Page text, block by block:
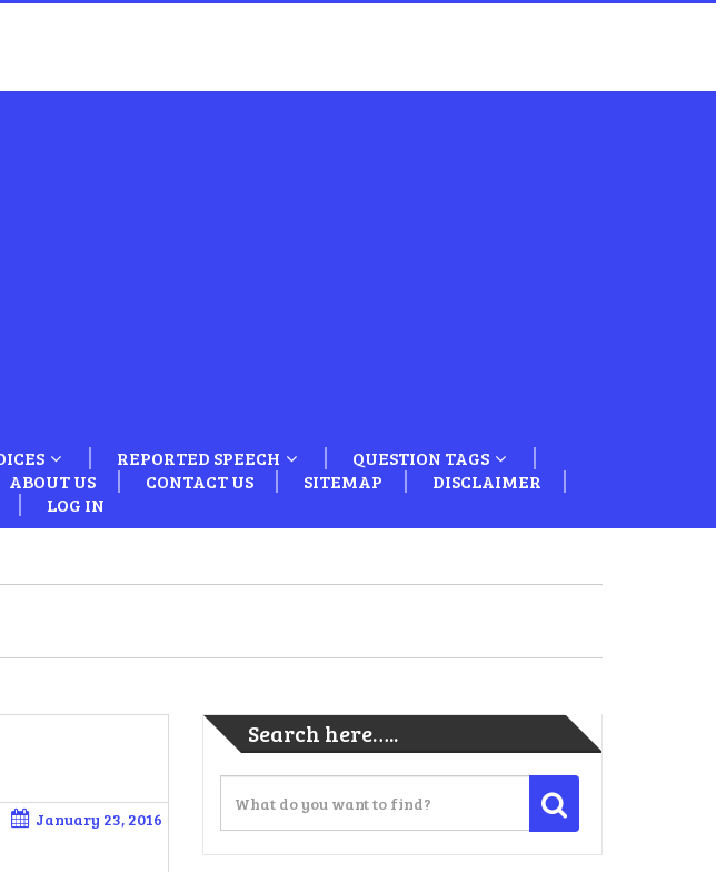
REPORTED SPEECH
QUESTION TAGS
ABOUT US CONTACT US SITEMAP
DISCLAIMER
LOG IN
January 23, 2016
Search here…..